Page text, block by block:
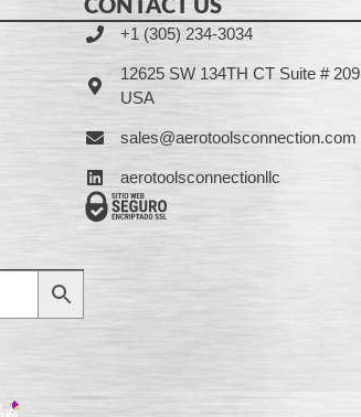
CONTACT US
+1 (305) 234-3034
12625 SW 134TH CT Suite #
USA
sales@aerotoolsconnection.com
aerotoolsconnectionllc